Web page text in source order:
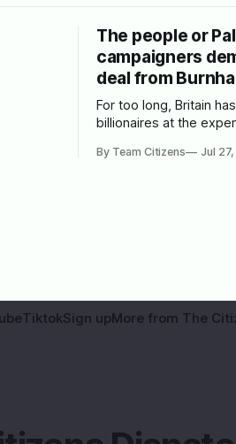
The people or
campaigners
deal from
For too long, Britain
billionaires at the
campaigners to set out
By Team Citizens Jul
TiktokSign upMore from The